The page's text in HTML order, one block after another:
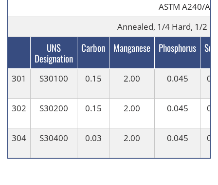
ASTM A240/
Annealed, 1/4 Hard, 1/2
UNS
Designation
Carbon Manganese Phosphorus
301 S30100 0.15 2.00 0.045
302 S30200 0.15 2.00 0.045
304 S30400 0.03 2.00 0.045